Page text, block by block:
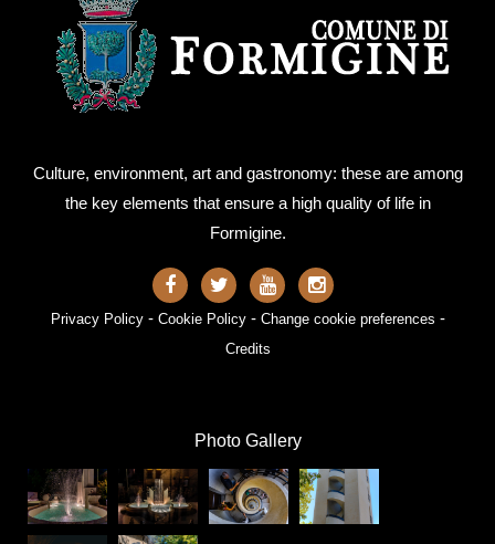
Culture, environment, art and gastronomy: these are among
the key elements that ensure a high quality of life in
Formigine.
Privacy Policy- Cookie Policy- Change cookie preferences -
Credits
Photo Gallery